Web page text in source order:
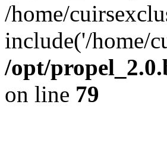
/home/
include('/home/
/opt/
on line 79